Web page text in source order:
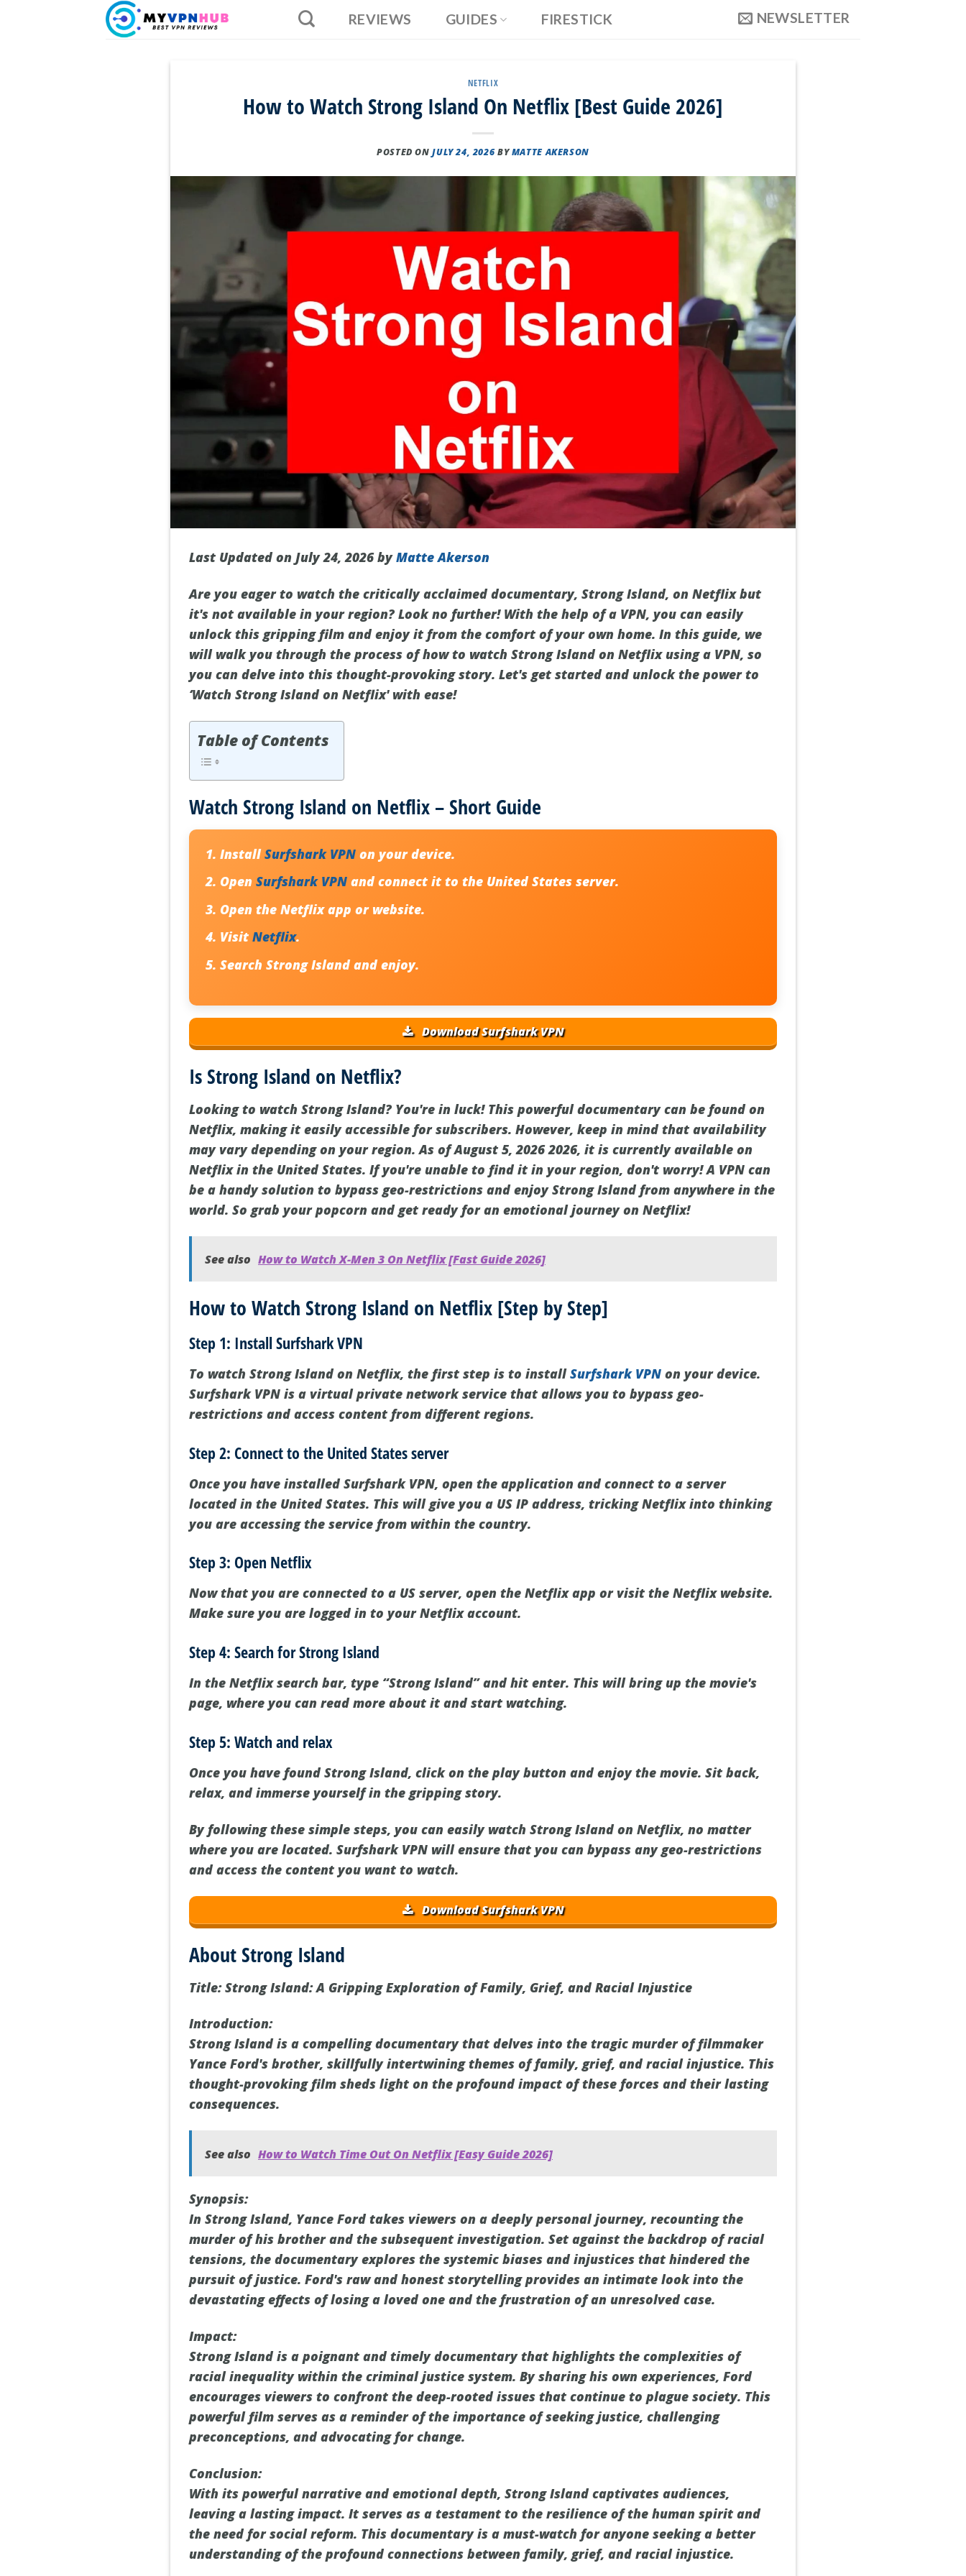
REVIEWS GUIDES FIRESTICK NEWSLETTER
NETFLIX
How to Watch Strong Island On Netflix [Best Guide 2026]
POSTED ONJULY 24, 2026 BYMATTE AKERSON
Last Updated on July 24, 2026 byMatte Akerson
Are you eager to watch the critically acclaimed documentary, Strong Island, on Netflix but
it's not available in your region? Look no further! With the help of a VPN, you can easily
unlock this gripping film and enjoy it from the comfort of your own home. In this guide, we
will walk you through the process of how to watch Strong Island on Netflix using a VPN, so
you can delve into this thought-provoking story. Let's get started and unlock the power to
‘Watch Strong Island on Netflix' with ease!
Table of Contents
Watch Strong Island on Netflix – Short Guide
InstallSurfshark VPN on your device.
OpenSurfshark VPN and connect it to the United States server.
Open the Netflix app or website.
VisitNetflix.
SearchStrong Islandand enjoy.
Download Surfshark VPN
Is Strong Island on Netflix?
Looking to watch Strong Island? You're in luck! This powerful documentary can be found on
Netflix, making it easily accessible for subscribers. However, keep in mind that availability
may vary depending on your region. As of August 5, 2026 2026, it is currently available on
Netflix in the United States. If you're unable to find it in your region, don't worry! A VPN can
be a handy solution to bypass geo-restrictions and enjoy Strong Island from anywhere in the
world. So grab your popcorn and get ready for an emotional journey on Netflix!
See also How to Watch X-Men 3 On Netflix [Fast Guide 2026]
How to Watch Strong Island on Netflix [Step by Step]
Step 1: Install Surfshark VPN
To watch Strong Island on Netflix, the first step is to installSurfshark VPN on your device.
Surfshark VPN is a virtual private network service that allows you to bypass geo-
restrictions and access content from different regions.
Step 2: Connect to the United States server
Once you have installed Surfshark VPN, open the application and connect to a server
located in the United States. This will give you a US IP address, tricking Netflix into thinking
you are accessing the service from within the country.
Step 3: Open Netflix
Now that you are connected to a US server, open the Netflix app or visit the Netflix website.
Make sure you are logged in to your Netflix account.
Step 4: Search for Strong Island
In the Netflix search bar, type “Strong Island” and hit enter. This will bring up the movie's
page, where you can read more about it and start watching.
Step 5: Watch and relax
Once you have found Strong Island, click on the play button and enjoy the movie. Sit back,
relax, and immerse yourself in the gripping story.
By following these simple steps, you can easily watch Strong Island on Netflix, no matter
where you are located. Surfshark VPN will ensure that you can bypass any geo-restrictions
and access the content you want to watch.
Download Surfshark VPN
About Strong Island
Title: Strong Island: A Gripping Exploration of Family, Grief, and Racial Injustice
Introduction:
Strong Island is a compelling documentary that delves into the tragic murder of filmmaker
Yance Ford's brother, skillfully intertwining themes of family, grief, and racial injustice. This
thought-provoking film sheds light on the profound impact of these forces and their lasting
consequences.
See also How to Watch Time Out On Netflix [Easy Guide 2026]
Synopsis:
In Strong Island, Yance Ford takes viewers on a deeply personal journey, recounting the
murder of his brother and the subsequent investigation. Set against the backdrop of racial
tensions, the documentary explores the systemic biases and injustices that hindered the
pursuit of justice. Ford's raw and honest storytelling provides an intimate look into the
devastating effects of losing a loved one and the frustration of an unresolved case.
Impact:
Strong Island is a poignant and timely documentary that highlights the complexities of
racial inequality within the criminal justice system. By sharing his own experiences, Ford
encourages viewers to confront the deep-rooted issues that continue to plague society. This
powerful film serves as a reminder of the importance of seeking justice, challenging
preconceptions, and advocating for change.
Conclusion:
With its powerful narrative and emotional depth, Strong Island captivates audiences,
leaving a lasting impact. It serves as a testament to the resilience of the human spirit and
the need for social reform. This documentary is a must-watch for anyone seeking a better
understanding of the profound connections between family, grief, and racial injustice.